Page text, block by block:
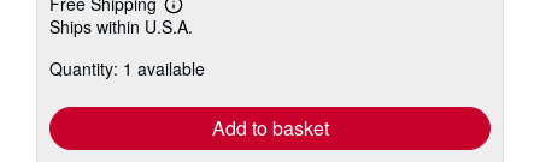
Learn
more
shipping
Ships within U.S.A.
Quantity: 1 available
Add to basket